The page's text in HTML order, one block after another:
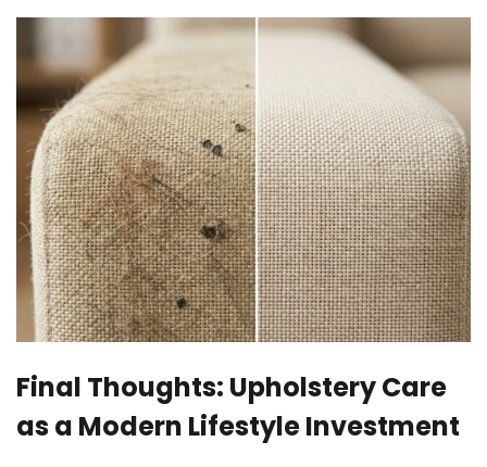
Final Thoughts: Upholstery Care
as a Modern Lifestyle Investment